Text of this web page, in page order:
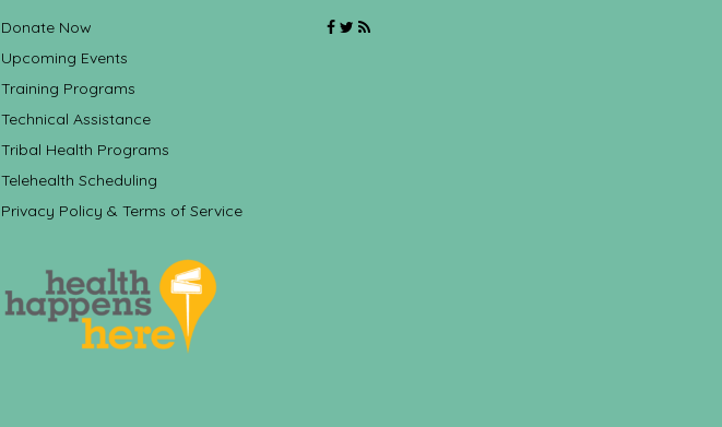
Donate Now
Upcoming Events
Training Programs
Technical Assistance
Tribal Health Programs
Telehealth Scheduling
Privacy Policy & Terms of Service